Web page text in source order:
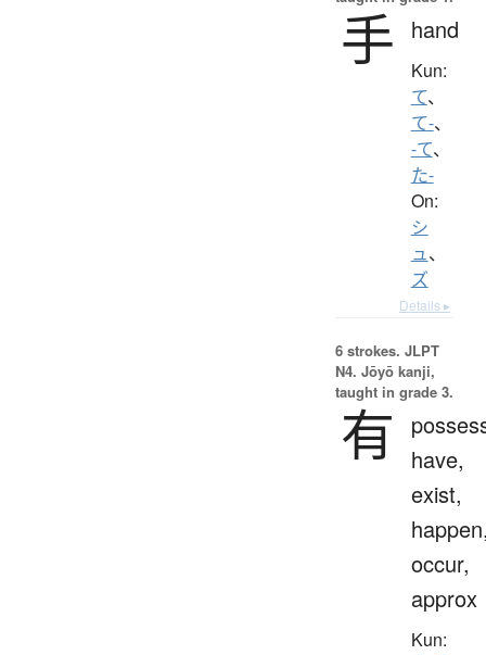
手 hand
Kun:
て、
て-、
-て、
た-
On:
シ
ュ、
ズ
Details ▸
6 strokes. JLPT
N4. Jōyō kanji,
taught in grade 3.
有
have,
exist,
occur,
approx
Kun: